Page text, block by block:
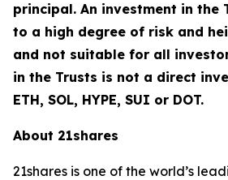
principal. An investment in the
to a high degree of risk and
and not suitable for all
in the Trusts is not a direct
ETH, SOL, HYPE, SUI or DOT.
About 21shares
21shares is one of the world’s